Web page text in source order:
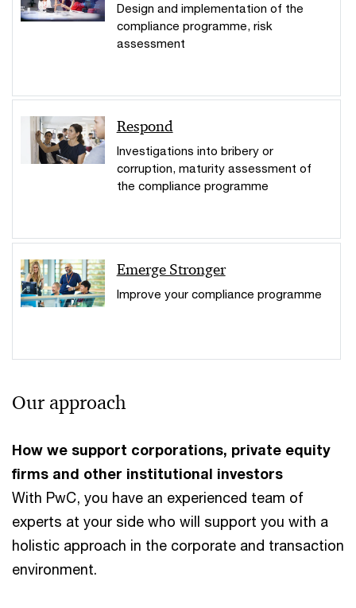
Design and implementation of the
compliance programme, risk
assessment
Respond
Investigations into bribery or
corruption, maturity assessment of
the compliance programme
Emerge Stronger
Improve your compliance programme
Our approach
How we support corporations, private equity
firms and other institutional investors
With PwC, you have an experienced team of
experts at your side who will support you with a
holistic approach in the corporate and transaction
environment.